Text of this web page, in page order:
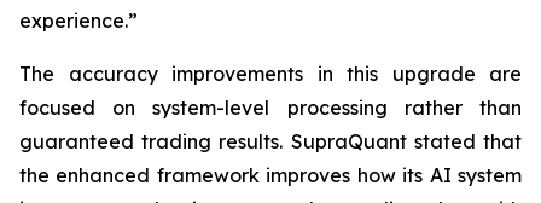
experience.”
The accuracy improvements in this upgrade are
focused on system-level processing rather than
guaranteed trading results. SupraQuant stated that
the enhanced framework improves how its AI system